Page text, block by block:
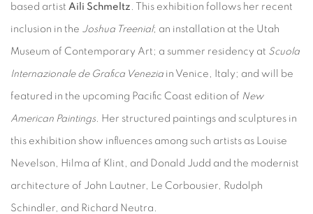
based artist Aili Schmeltz . This exhibition follows her recent
inclusion in the Joshua Treenial; an installation at the Utah
Museum of Contemporary Art; a summer residency at Scuola
Internazionale de Grafica Venezia in Venice, Italy; and will be
featured in the upcoming Pacific Coast edition of New
American Paintings . Her structured paintings and sculptures in
this exhibition show influences among such artists as Louise
Nevelson, Hilma af Klint, and Donald Judd and the modernist
architecture of John Lautner, Le Corbousier, Rudolph
Schindler, and Richard Neutra.